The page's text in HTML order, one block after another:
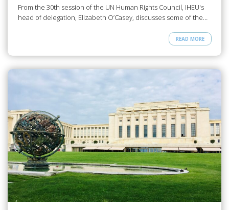
From the 30th session of the UN Human Rights Council, IHEU's
head of delegation, Elizabeth O’Casey, discusses some of the…
READ MORE